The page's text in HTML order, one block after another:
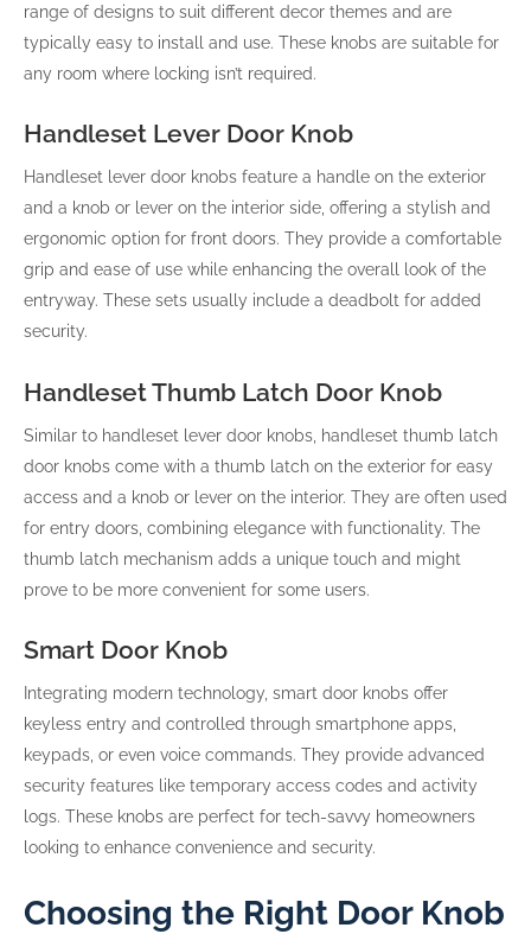
range of designs to suit different decor themes and are
typically easy to install and use. These knobs are suitable for
any room where locking isn’t required.
Handleset Lever Door Knob
Handleset lever door knobs feature a handle on the exterior
and a knob or lever on the interior side, offering a stylish and
ergonomic option for front doors. They provide a comfortable
grip and ease of use while enhancing the overall look of the
entryway. These sets usually include a deadbolt for added
security.
Handleset Thumb Latch Door Knob
Similar to handleset lever door knobs, handleset thumb latch
door knobs come with a thumb latch on the exterior for easy
access and a knob or lever on the interior. They are often used
for entry doors, combining elegance with functionality. The
thumb latch mechanism adds a unique touch and might
prove to be more convenient for some users.
Smart Door Knob
Integrating modern technology, smart door knobs offer
keyless entry and controlled through smartphone apps,
keypads, or even voice commands. They provide advanced
security features like temporary access codes and activity
logs. These knobs are perfect for tech-savvy homeowners
looking to enhance convenience and security.
Choosing the Right Door Knob